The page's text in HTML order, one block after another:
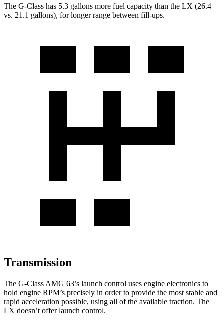
The G-Class has 5.3 gallons more fuel capacity than the LX (26.4
vs. 21.1 gallons), for longer range between fill-ups.
Transmission
The G-Class AMG 63’s launch control uses engine electronics to
hold engine RPM’s precisely in order to provide the most stable and
rapid acceleration possible, using all of the available traction. The
LX doesn’t offer launch control.